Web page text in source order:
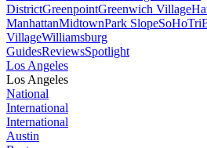
DistrictGreenpointGreenwich Village
ManhattanMidtownPark SlopeSoHo
VillageWilliamsburg
GuidesReviewsSpotlight
Los Angeles
Los Angeles
National
International
International
Austin